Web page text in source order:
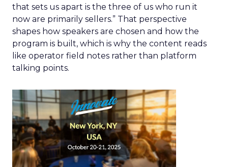
that sets us apart is the three of us who run it
now are primarily sellers.” That perspective
shapes how speakers are chosen and how the
program is built, which is why the content reads
like operator field notes rather than platform
talking points.